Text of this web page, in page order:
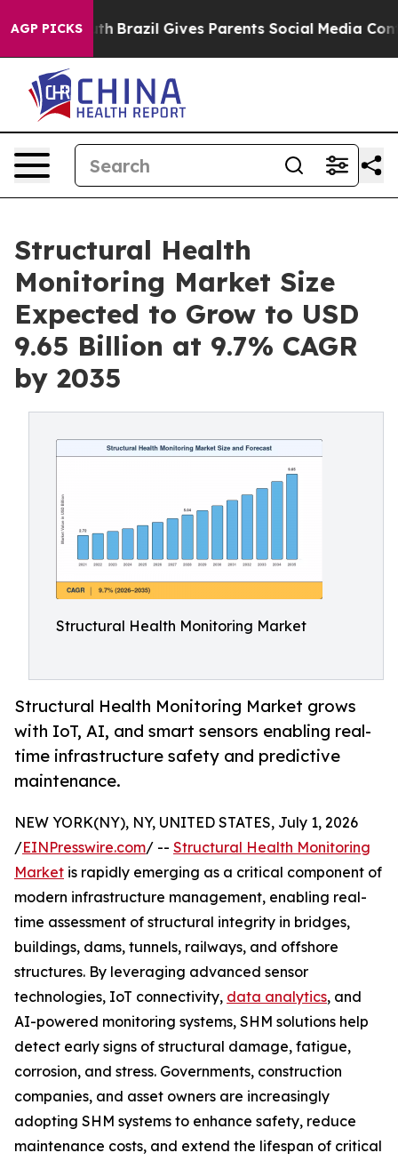
AGP PICKS
Brazil Gives Parents Social Media Controls for
Structural Health
Monitoring Market Size
Expected to Grow to USD
9.65 Billion at 9.7% CAGR
by 2035
Structural Health Monitoring Market
Structural Health Monitoring Market grows
with IoT, AI, and smart sensors enabling real-
time infrastructure safety and predictive
maintenance.
NEW YORK(NY), NY, UNITED STATES, July 1, 2026
/EINPresswire.com/ -- Structural Health Monitoring
Market is rapidly emerging as a critical component of
modern infrastructure management, enabling real-
time assessment of structural integrity in bridges,
buildings, dams, tunnels, railways, and offshore
structures. By leveraging advanced sensor
technologies, IoT connectivity, data analytics, and
AI-powered monitoring systems, SHM solutions help
detect early signs of structural damage, fatigue,
corrosion, and stress. Governments, construction
companies, and asset owners are increasingly
adopting SHM systems to enhance safety, reduce
maintenance costs, and extend the lifespan of critical